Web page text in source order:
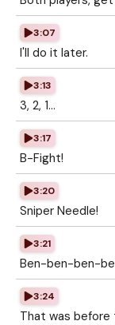
3:07
I'll do it later.
3:13
3, 2, 1...
3:17
B-Fight!
3:20
Sniper Needle!
3:21
Ben-ben-ben-
3:24
That was